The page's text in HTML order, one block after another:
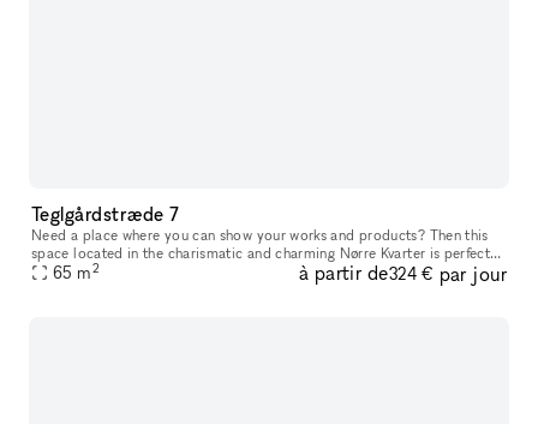
Teglgårdstræde 7
Need a place where you can show your works and products? Then this
space located in the charismatic and charming Nørre Kvarter is perfect
for you. The space has two entrances (if needed) that leads
65 m2 à partir de324 € par jour